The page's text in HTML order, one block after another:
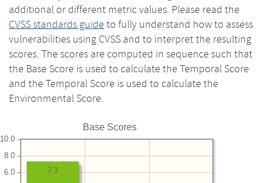
additional or different metric values. Please read the
CVSS standards guide to fully understand how to assess
vulnerabilities using CVSS and to interpret the resulting
scores. The scores are computed in sequence such that
the Base Score is used to calculate the Temporal Score
and the Temporal Score is used to calculate the
Environmental Score.
Base Scores
6.0
8.0
10.0
7.3